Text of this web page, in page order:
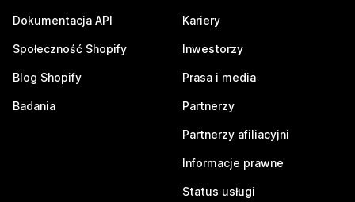
Dokumentacja API
Społeczność Shopify
Blog Shopify
Badania
Kariery
Inwestorzy
Prasa i media
Partnerzy
Partnerzy afiliacyjni
Informacje prawne
Status usługi